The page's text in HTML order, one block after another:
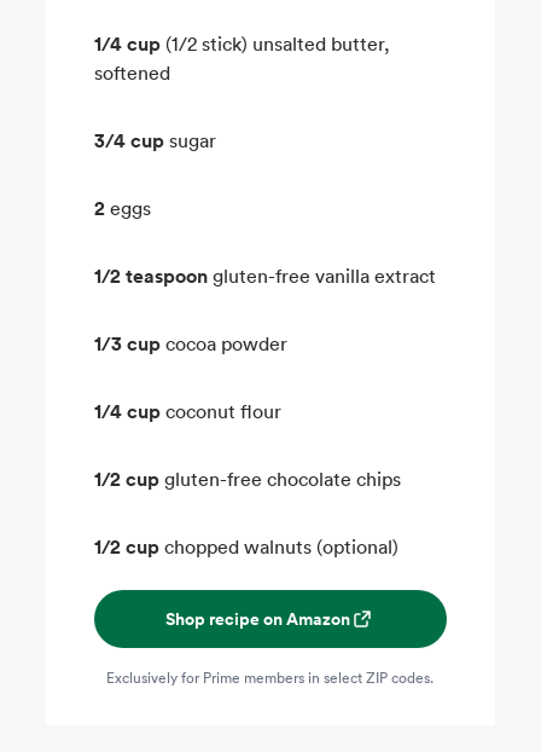
1/4 cup (1/2 stick) unsalted butter,
softened
3/4 cup sugar
2 eggs
1/2 teaspoon gluten-free vanilla extract
1/3 cup cocoa powder
1/4 cup coconut flour
1/2 cup gluten-free chocolate chips
1/2 cup chopped walnuts (optional)
Shop recipe on Amazon
Exclusively for Prime members in select ZIP codes.